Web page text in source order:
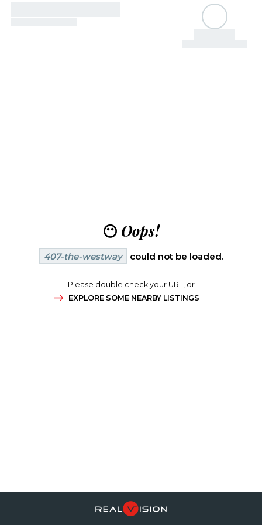
😶 Oops!
407-the-westway could not be loaded.
Please double check your URL, or
EXPLORE SOME NEARBY LISTINGS